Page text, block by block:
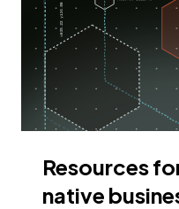
Resources
native